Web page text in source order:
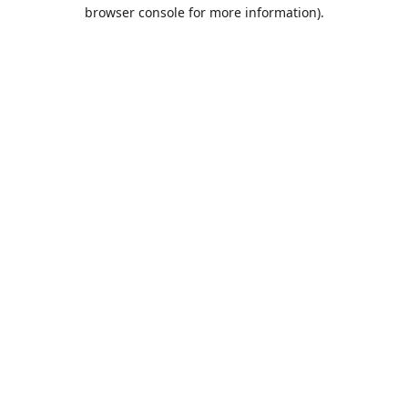
browser console for more information).